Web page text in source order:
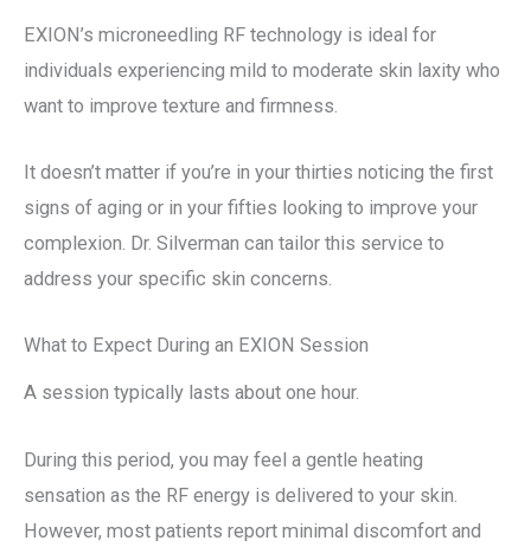
EXION’s microneedling RF technology is ideal for
individuals experiencing mild to moderate skin laxity who
want to improve texture and firmness.
It doesn’t matter if you’re in your thirties noticing the first
signs of aging or in your fifties looking to improve your
complexion. Dr. Silverman can tailor this service to
address your specific skin concerns.
What to Expect During an EXION Session
A session typically lasts about one hour.
During this period, you may feel a gentle heating
sensation as the RF energy is delivered to your skin.
However, most patients report minimal discomfort and